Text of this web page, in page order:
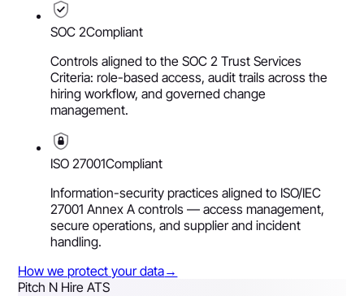
SOC 2Compliant
Controls aligned to the SOC 2 Trust Services
Criteria: role-based access, audit trails across the
hiring workflow, and governed change
management.
ISO 27001Compliant
Information-security practices aligned to ISO/IEC
27001 Annex A controls — access management,
secure operations, and supplier and incident
handling.
How we protect your data→
Pitch N Hire ATS